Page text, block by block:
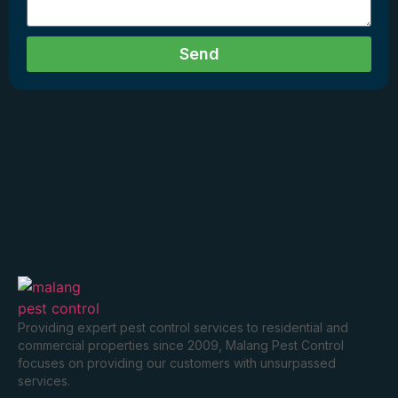
Send
Providing expert pest control services to residential and
commercial properties since 2009, Malang Pest Control
focuses on providing our customers with unsurpassed
services.